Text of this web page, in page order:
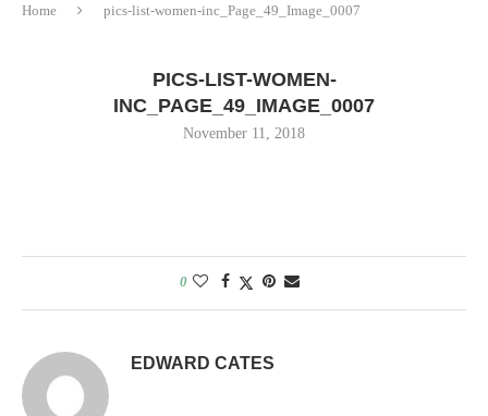
Home pics-list-women-inc_Page_49_Image_0007
PICS-LIST-WOMEN-
INC_PAGE_49_IMAGE_0007
November 11, 2018
0
EDWARD CATES